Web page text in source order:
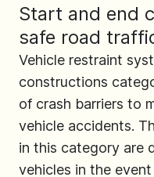
Start and end
safe road
Vehicle restraint
constructions
of crash barriers to
vehicle accidents.
in this category are
vehicles in the